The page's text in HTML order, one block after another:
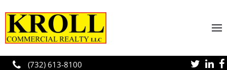
Skip to main content
(732) 613-8100